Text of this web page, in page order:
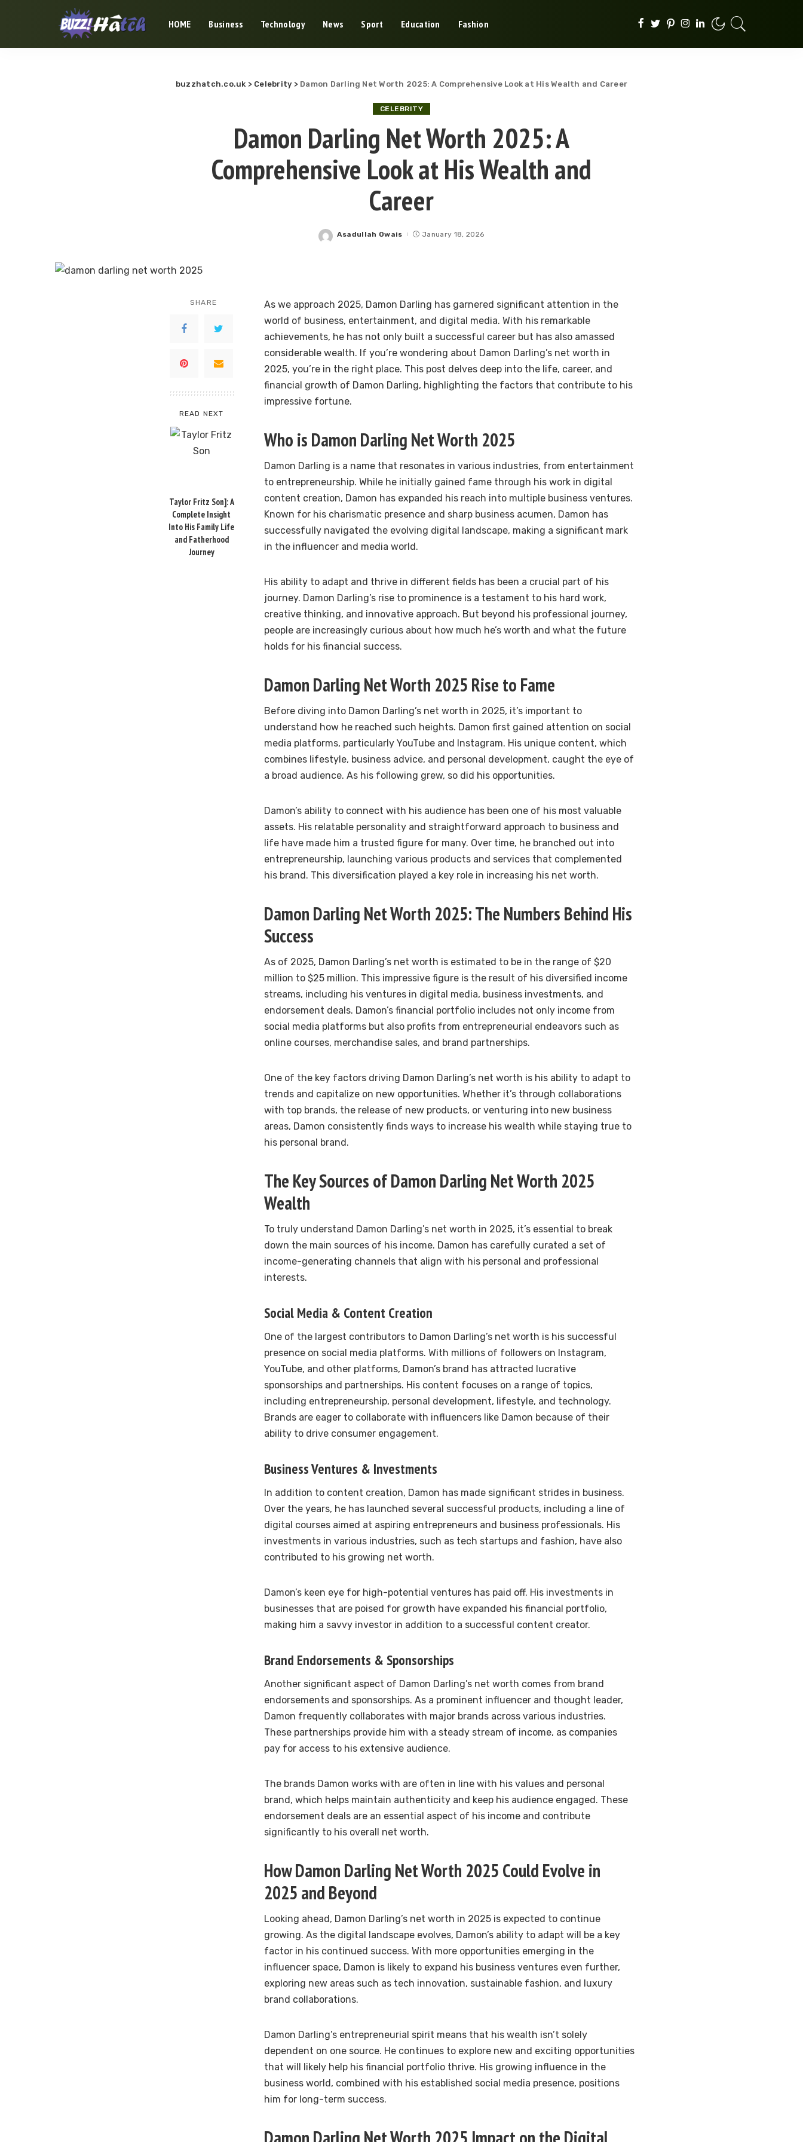
HOME Business Technology News Sport Education Fashion
buzzhatch.co.uk > Celebrity > Damon Darling Net Worth 2025: A Comprehensive Look at His Wealth and Career
CELEBRITY
Damon Darling Net Worth 2025: A
Comprehensive Look at His Wealth and
Career
Posted
Asadullah Owais January 18, 2026
SHARE
READ NEXT
Taylor Fritz Son]: A
Complete Insight
Into His Family Life
and Fatherhood
Journey
As we approach 2025, Damon Darling has garnered significant attention in the
world of business, entertainment, and digital media. With his remarkable
achievements, he has not only built a successful career but has also amassed
considerable wealth. If you’re wondering about Damon Darling’s net worth in
2025, you’re in the right place. This post delves deep into the life, career, and
financial growth of Damon Darling, highlighting the factors that contribute to his
impressive fortune.
Who is Damon Darling Net Worth 2025
Damon Darling is a name that resonates in various industries, from entertainment
to entrepreneurship. While he initially gained fame through his work in digital
content creation, Damon has expanded his reach into multiple business ventures.
Known for his charismatic presence and sharp business acumen, Damon has
successfully navigated the evolving digital landscape, making a significant mark
in the influencer and media world.
His ability to adapt and thrive in different fields has been a crucial part of his
journey. Damon Darling’s rise to prominence is a testament to his hard work,
creative thinking, and innovative approach. But beyond his professional journey,
people are increasingly curious about how much he’s worth and what the future
holds for his financial success.
Damon Darling Net Worth 2025 Rise to Fame
Before diving into Damon Darling’s net worth in 2025, it’s important to
understand how he reached such heights. Damon first gained attention on social
media platforms, particularly YouTube and Instagram. His unique content, which
combines lifestyle, business advice, and personal development, caught the eye of
a broad audience. As his following grew, so did his opportunities.
Damon’s ability to connect with his audience has been one of his most valuable
assets. His relatable personality and straightforward approach to business and
life have made him a trusted figure for many. Over time, he branched out into
entrepreneurship, launching various products and services that complemented
his brand. This diversification played a key role in increasing his net worth.
Damon Darling Net Worth 2025: The Numbers Behind His
Success
As of 2025, Damon Darling’s net worth is estimated to be in the range of $20
million to $25 million. This impressive figure is the result of his diversified income
streams, including his ventures in digital media, business investments, and
endorsement deals. Damon’s financial portfolio includes not only income from
social media platforms but also profits from entrepreneurial endeavors such as
online courses, merchandise sales, and brand partnerships.
One of the key factors driving Damon Darling’s net worth is his ability to adapt to
trends and capitalize on new opportunities. Whether it’s through collaborations
with top brands, the release of new products, or venturing into new business
areas, Damon consistently finds ways to increase his wealth while staying true to
his personal brand.
The Key Sources of Damon Darling Net Worth 2025
Wealth
To truly understand Damon Darling’s net worth in 2025, it’s essential to break
down the main sources of his income. Damon has carefully curated a set of
income-generating channels that align with his personal and professional
interests.
Social Media & Content Creation
One of the largest contributors to Damon Darling’s net worth is his successful
presence on social media platforms. With millions of followers on Instagram,
YouTube, and other platforms, Damon’s brand has attracted lucrative
sponsorships and partnerships. His content focuses on a range of topics,
including entrepreneurship, personal development, lifestyle, and technology.
Brands are eager to collaborate with influencers like Damon because of their
ability to drive consumer engagement.
Business Ventures & Investments
In addition to content creation, Damon has made significant strides in business.
Over the years, he has launched several successful products, including a line of
digital courses aimed at aspiring entrepreneurs and business professionals. His
investments in various industries, such as tech startups and fashion, have also
contributed to his growing net worth.
Damon’s keen eye for high-potential ventures has paid off. His investments in
businesses that are poised for growth have expanded his financial portfolio,
making him a savvy investor in addition to a successful content creator.
Brand Endorsements & Sponsorships
Another significant aspect of Damon Darling’s net worth comes from brand
endorsements and sponsorships. As a prominent influencer and thought leader,
Damon frequently collaborates with major brands across various industries.
These partnerships provide him with a steady stream of income, as companies
pay for access to his extensive audience.
The brands Damon works with are often in line with his values and personal
brand, which helps maintain authenticity and keep his audience engaged. These
endorsement deals are an essential aspect of his income and contribute
significantly to his overall net worth.
How Damon Darling Net Worth 2025 Could Evolve in
2025 and Beyond
Looking ahead, Damon Darling’s net worth in 2025 is expected to continue
growing. As the digital landscape evolves, Damon’s ability to adapt will be a key
factor in his continued success. With more opportunities emerging in the
influencer space, Damon is likely to expand his business ventures even further,
exploring new areas such as tech innovation, sustainable fashion, and luxury
brand collaborations.
Damon Darling’s entrepreneurial spirit means that his wealth isn’t solely
dependent on one source. He continues to explore new and exciting opportunities
that will likely help his financial portfolio thrive. His growing influence in the
business world, combined with his established social media presence, positions
him for long-term success.